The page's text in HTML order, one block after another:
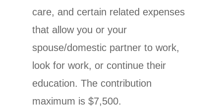
care, and certain related expenses
that allow you or your
spouse/domestic partner to work,
look for work, or continue their
education. The contribution
maximum is $7,500.